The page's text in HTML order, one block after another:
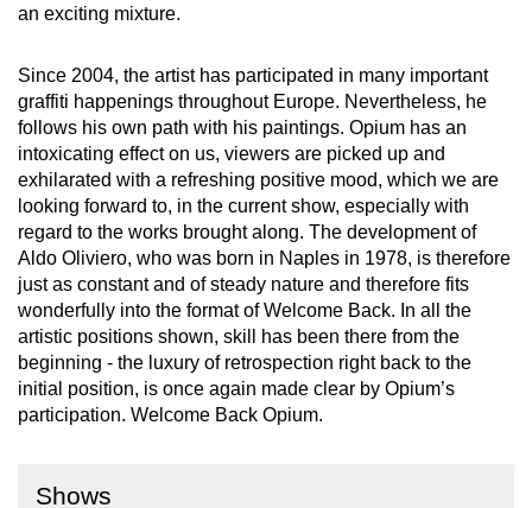
an exciting mixture.
Since 2004, the artist has participated in many important
graffiti happenings throughout Europe. Nevertheless, he
follows his own path with his paintings. Opium has an
intoxicating effect on us, viewers are picked up and
exhilarated with a refreshing positive mood, which we are
looking forward to, in the current show, especially with
regard to the works brought along. The development of
Aldo Oliviero, who was born in Naples in 1978, is therefore
just as constant and of steady nature and therefore fits
wonderfully into the format of Welcome Back. In all the
artistic positions shown, skill has been there from the
beginning - the luxury of retrospection right back to the
initial position, is once again made clear by Opium’s
participation. Welcome Back Opium.
Shows